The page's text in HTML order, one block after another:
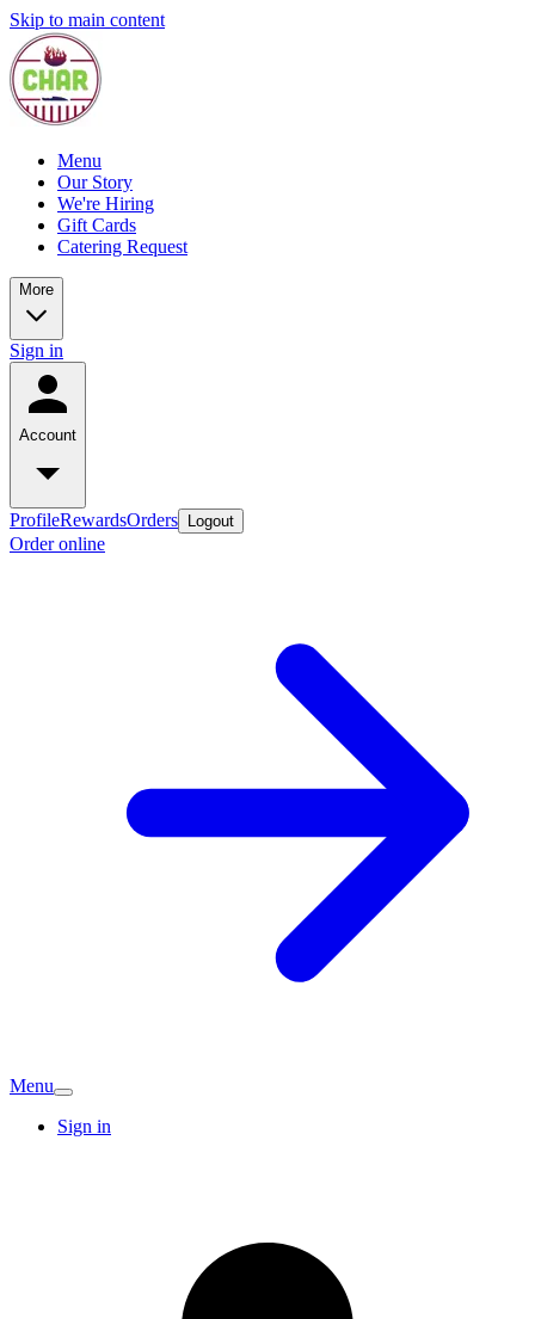
Skip to main content
Menu
Our Story
We're Hiring
Gift Cards
Catering Request
More
Sign in
Account
ProfileRewardsOrders Logout
Order online
Menu
Sign in